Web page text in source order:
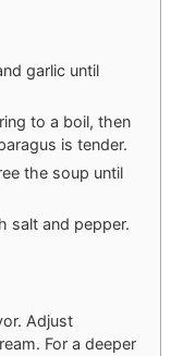
garlic until
to a boil, then
is tender.
the soup until
salt and pepper.
Adjust
For a deeper